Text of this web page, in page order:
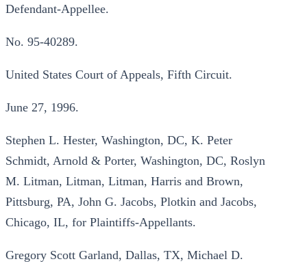
Defendant-Appellee.
No. 95-40289.
United States Court of Appeals, Fifth Circuit.
June 27, 1996.
Stephen L. Hester, Washington, DC, K. Peter
Schmidt, Arnold & Porter, Washington, DC, Roslyn
M. Litman, Litman, Litman, Harris and Brown,
Pittsburg, PA, John G. Jacobs, Plotkin and Jacobs,
Chicago, IL, for Plaintiffs-Appellants.
Gregory Scott Garland, Dallas, TX, Michael D.